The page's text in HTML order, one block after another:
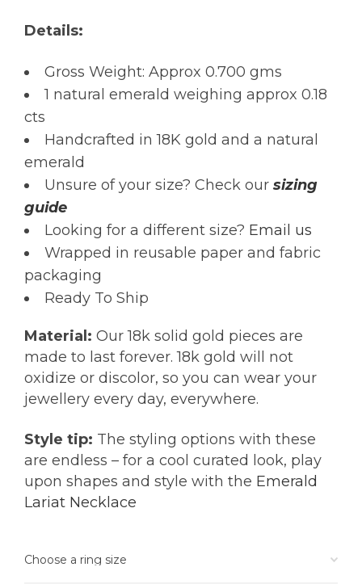
Details:
Gross Weight: Approx 0.700 gms
1 natural emerald weighing approx 0.18
cts
Handcrafted in 18K gold and a natural
emerald
Unsure of your size? Check our sizing
guide
Looking for a different size? Email us
Wrapped in reusable paper and fabric
packaging
Ready To Ship
Material: Our 18k solid gold pieces are
made to last forever. 18k gold will not
oxidize or discolor, so you can wear your
jewellery every day, everywhere.
Style tip: The styling options with these
are endless – for a cool curated look, play
upon shapes and style with the Emerald
Lariat Necklace